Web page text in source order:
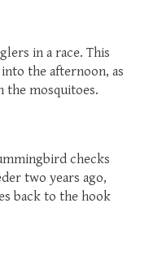
in a race. This
the afternoon, as
the mosquitoes.
checks
two years ago,
back to the hook